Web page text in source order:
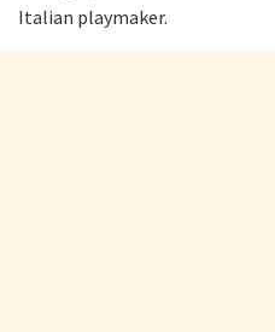
Italian playmaker.